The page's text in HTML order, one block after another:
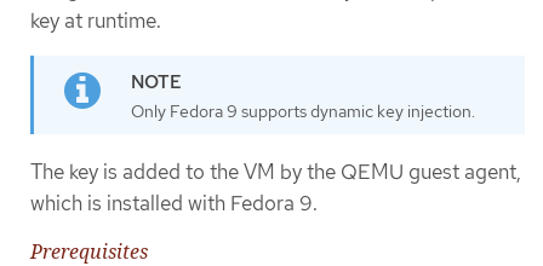
key at runtime.
Only Fedora 9 supports dynamic key injection.
The key is added to the VM by the QEMU guest agent,
which is installed with Fedora 9.
Prerequisites